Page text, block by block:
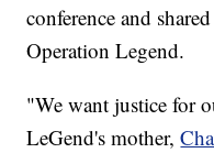
conference and
Operation Legend.
"We want justice for
LeGend's mother,